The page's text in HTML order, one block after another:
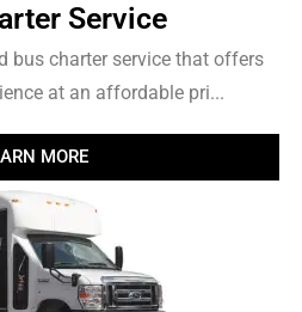
Service
bus charter service that offers
at an affordable pri...
MORE